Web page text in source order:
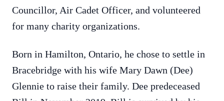
Councillor, Air Cadet Officer, and volunteered
for many charity organizations.
Born in Hamilton, Ontario, he chose to settle in
Bracebridge with his wife Mary Dawn (Dee)
Glennie to raise their family. Dee predeceased